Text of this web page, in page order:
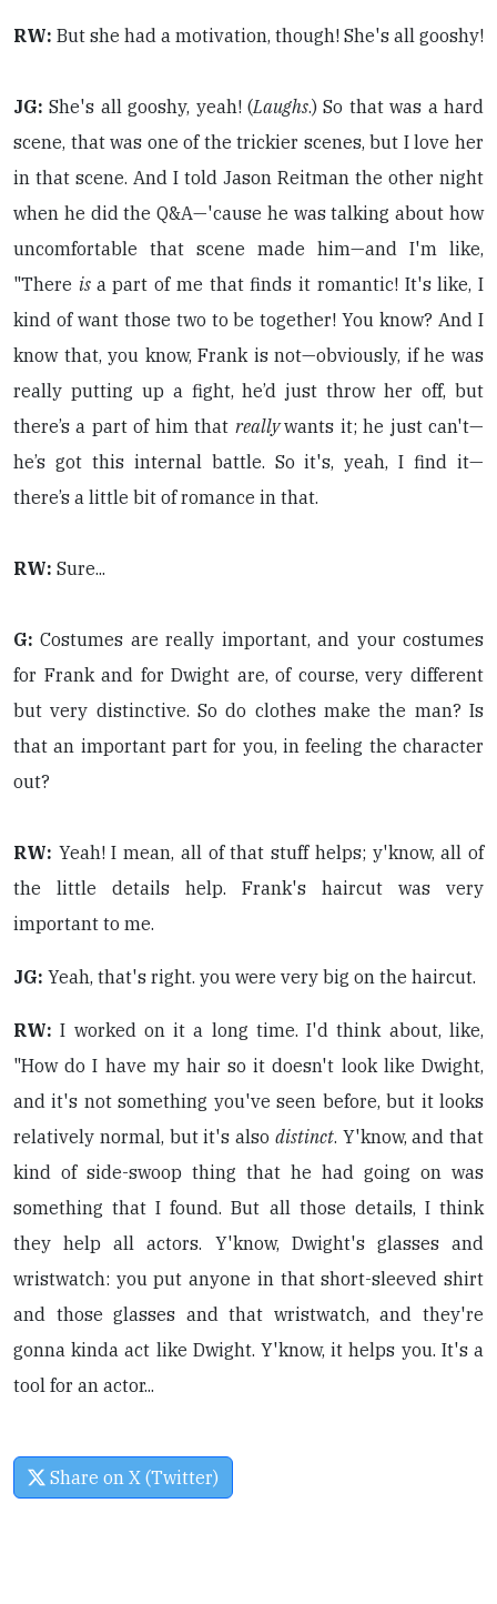
RW: But she had a motivation, though! She's all gooshy!
JG: She's all gooshy, yeah! (Laughs.) So that was a hard
scene, that was one of the trickier scenes, but I love her
in that scene. And I told Jason Reitman the other night
when he did the Q&A—'cause he was talking about how
uncomfortable that scene made him—and I'm like,
"There is a part of me that finds it romantic! It's like, I
kind of want those two to be together! You know? And I
know that, you know, Frank is not—obviously, if he was
really putting up a fight, he’d just throw her off, but
there’s a part of him that reallywants it; he just can't—
he’s got this internal battle. So it's, yeah, I find it—
there’s a little bit of romance in that.
RW: Sure...
G:Costumes are really important, and your costumes
for Frank and for Dwight are, of course, very different
but very distinctive. So do clothes make the man? Is
that an important part for you, in feeling the character
out?
RW: Yeah! I mean, all of that stuff helps; y'know, all of
the little details help. Frank's haircut was very
important to me.
JG: Yeah, that's right. you were very big on the haircut.
RW: I worked on it a long time. I'd think about, like,
"How do I have my hair so it doesn't look like Dwight,
and it's not something you've seen before, but it looks
relatively normal, but it's also distinct. Y'know, and that
kind of side-swoop thing that he had going on was
something that I found. But all those details, I think
they help all actors. Y'know, Dwight's glasses and
wristwatch: you put anyone in that short-sleeved shirt
and those glasses and that wristwatch, and they're
gonna kinda act like Dwight. Y'know, it helps you. It's a
tool for an actor...
Share on X (Twitter)